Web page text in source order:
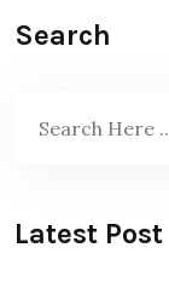
Search
Latest Post